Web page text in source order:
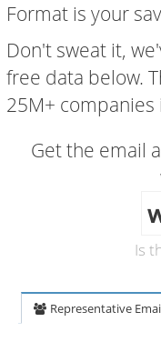
Format is your
Don't sweat it,
free data below.
25M+
Get the email
Is
Representative